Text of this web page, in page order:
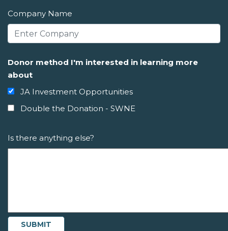
Company Name
Donor method I'm interested in learning more
about
JA Investment Opportunities
Double the Donation - SWNE
Is there anything else?